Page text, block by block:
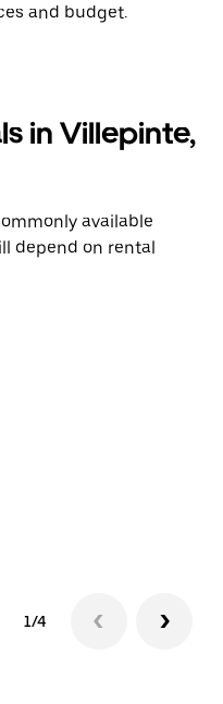
and budget.
in Villepinte,
available
depend on rental
1/4